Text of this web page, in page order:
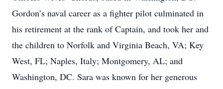
Gordon’s naval career as a fighter pilot culminated in
his retirement at the rank of Captain, and took her and
the children to Norfolk and Virginia Beach, VA; Key
West, FL; Naples, Italy; Montgomery, AL; and
Washington, DC. Sara was known for her generous